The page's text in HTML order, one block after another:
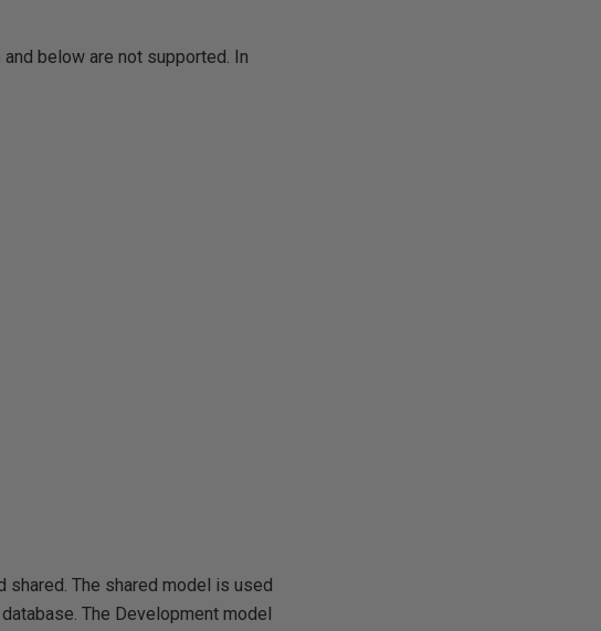
below are not supported. In
shared. The shared model is used
The Development model